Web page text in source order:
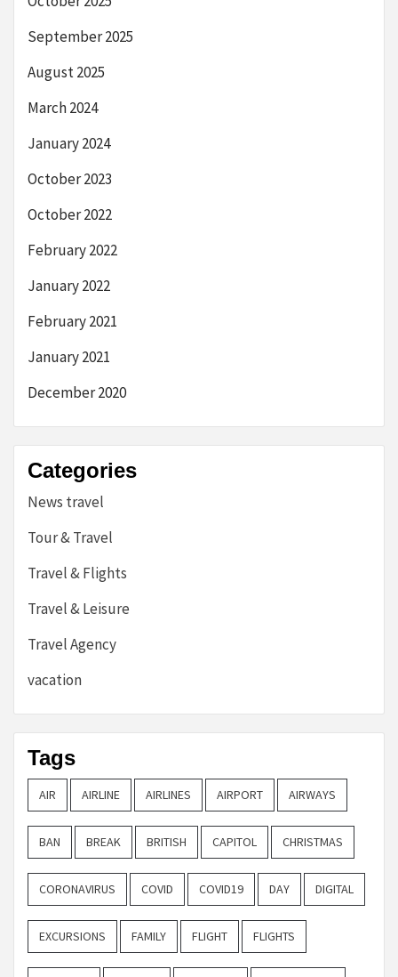
September 2025
August 2025
March 2024
January 2024
October 2023
October 2022
February 2022
January 2022
February 2021
January 2021
December 2020
Categories
News travel
Tour & Travel
Travel & Flights
Travel & Leisure
Travel Agency
vacation
Tags
AIR AIRLINE AIRLINES AIRPORT AIRWAYS
BAN BREAK BRITISH CAPITOL CHRISTMAS
CORONAVIRUS COVID COVID19 DAY DIGITAL
EXCURSIONS FAMILY FLIGHT FLIGHTS